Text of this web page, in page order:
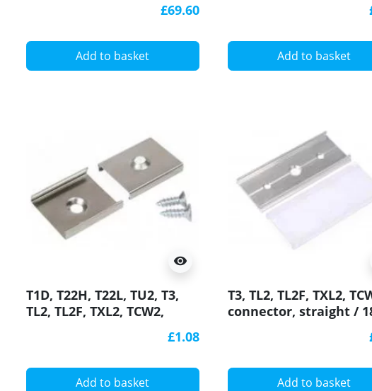
£69.60
Add to basket Add to basket
visibility
T1D, T22H, T22L, TU2, T3,
TL2, TL2F, TXL2, TCW2,
£1.08
Add to basket
T3, TL2, TL2F, TXL2,
connector, straight /
Add to basket